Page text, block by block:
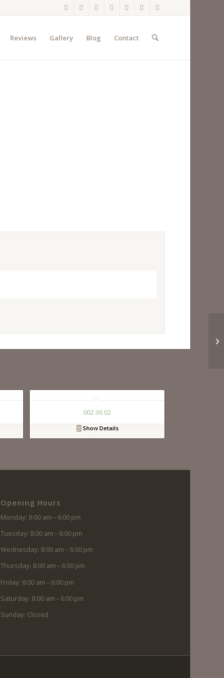
Reviews Gallery Blog Contact
002 36 02
Show Details
Opening Hours
Monday: 8:00 am – 6:00 pm
Tuesday: 8:00 am – 6:00 pm
Wednesday: 8:00 am – 6:00 pm
Thursday: 8:00 am – 6:00 pm
Friday: 8:00 am – 6:00 pm
Saturday: 8:00 am – 6:00 pm
Sunday: Closed